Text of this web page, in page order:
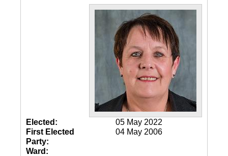
Elected:
05 May 2022
First Elected
04 May 2006
Party:
Ward: